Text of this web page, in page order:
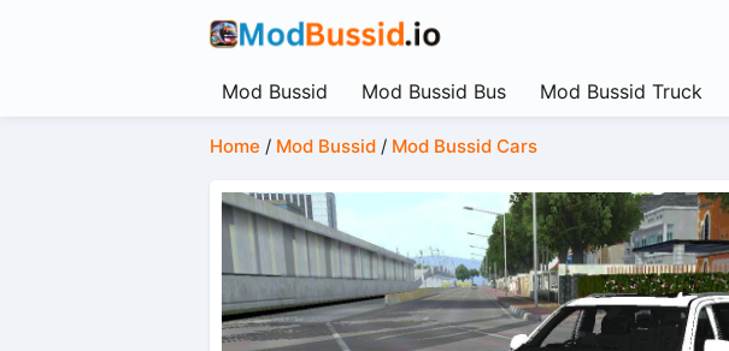
Mod Bussid Mod Bussid Bus Mod Bussid Truck
Home / Mod Bussid/ Mod Bussid Cars